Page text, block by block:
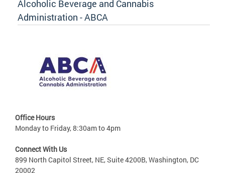
Alcoholic Beverage and Cannabis
Administration - ABCA
Office Hours
Monday to Friday, 8:30am to 4pm
Connect With Us
899 North Capitol Street, NE, Suite 4200B, Washington, DC
20002